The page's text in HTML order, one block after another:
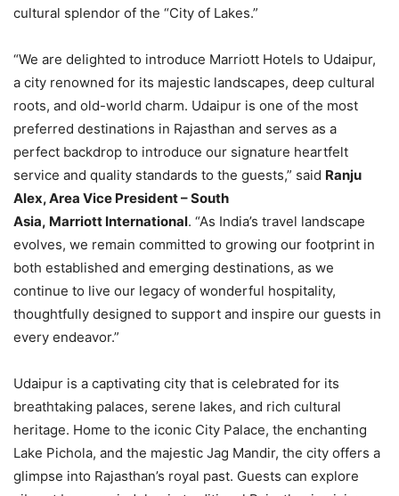
cultural splendor of the “City of Lakes.”
“We are delighted to introduce Marriott Hotels to Udaipur,
a city renowned for its majestic landscapes, deep cultural
roots, and old-world charm. Udaipur is one of the most
preferred destinations in Rajasthan and serves as a
perfect backdrop to introduce our signature heartfelt
service and quality standards to the guests,” said Ranju
Alex, Area Vice President – South
Asia, Marriott International. “As India’s travel landscape
evolves, we remain committed to growing our footprint in
both established and emerging destinations, as we
continue to live our legacy of wonderful hospitality,
thoughtfully designed to support and inspire our guests in
every endeavor.”
Udaipur is a captivating city that is celebrated for its
breathtaking palaces, serene lakes, and rich cultural
heritage. Home to the iconic City Palace, the enchanting
Lake Pichola, and the majestic Jag Mandir, the city offers a
glimpse into Rajasthan’s royal past. Guests can explore